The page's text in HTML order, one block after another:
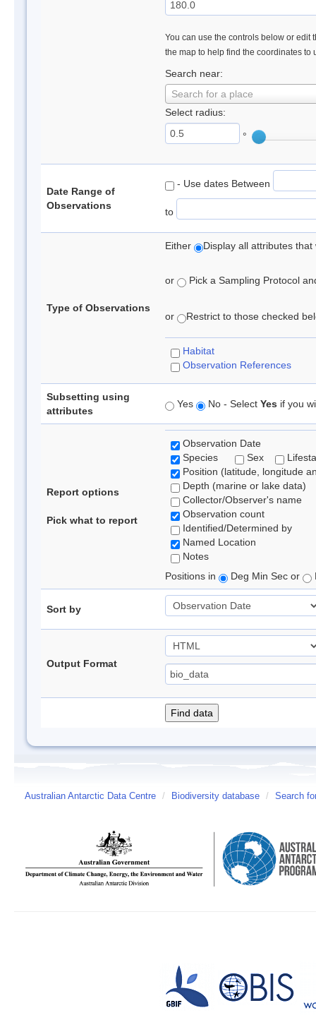
You can use the controls below or edit
the map to help find the coordinates to
Search near:
Search for a place
Select radius:
°
Date Range of
Observations
- Use dates Between
to
Type of Observations
Either Display all attributes
or Pick a Sampling Protocol
or Restrict to those checked
Habitat
Observation References
Subsetting using
attributes
Yes No - Select Yes if you
Report options
Pick what to report
Observation Date
Species
Sex
Position (latitude, longitude
Depth (marine or lake data)
Collector/Observer's name
Observation count
Identified/Determined by
Named Location
Notes
Positions in
Deg Min Sec or
Sort by
Output Format
Australian Antarctic Data Centre / Biodiversity database / Search